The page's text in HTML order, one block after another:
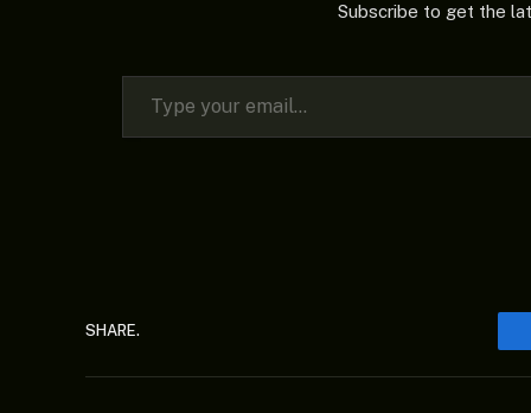
Subscribe to get the
Type your email…
SHARE.